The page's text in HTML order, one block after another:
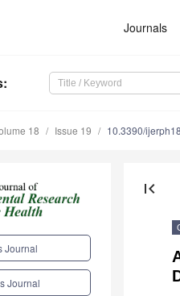
Journals
:
18 Issue 19 10.3390/
Journal
Journal
first_page